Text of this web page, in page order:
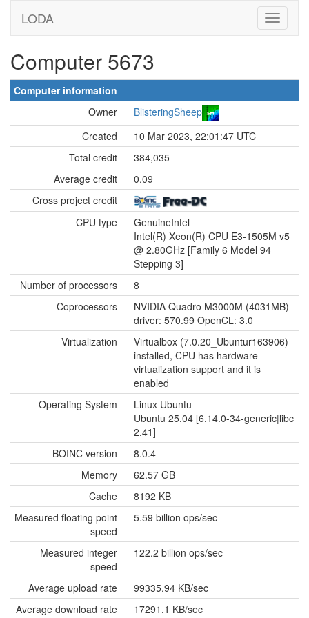
LODA
Computer 5673
Computer information
Owner
BlisteringSheep
Created
10 Mar 2023, 22:01:47 UTC
Total credit
384,035
Average credit
0.09
Cross project credit
CPU type
GenuineIntel
Intel(R) Xeon(R) CPU E3-1505M v5
@ 2.80GHz [Family 6 Model 94
Stepping 3]
Number of processors
8
Coprocessors
NVIDIA Quadro M3000M (4031MB)
driver: 570.99 OpenCL: 3.0
Virtualization
Virtualbox (7.0.20_Ubuntur163906)
installed, CPU has hardware
virtualization support and it is
enabled
Operating System
Linux Ubuntu
Ubuntu 25.04 [6.14.0-34-generic|libc
2.41]
BOINC version
8.0.4
Memory
62.57 GB
Cache
8192 KB
Measured floating point
speed
5.59 billion ops/sec
Measured integer
speed
122.2 billion ops/sec
Average upload rate
99335.94 KB/sec
Average download rate
17291.1 KB/sec